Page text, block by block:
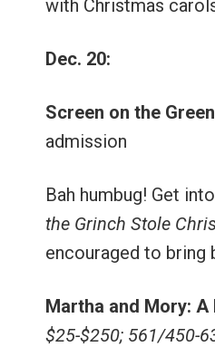
with Christmas
Dec. 20:
Screen on the
admission
Bah humbug! Get
the Grinch Stole
encouraged to bring
Martha and Mory:
$25-$250; 561/450-